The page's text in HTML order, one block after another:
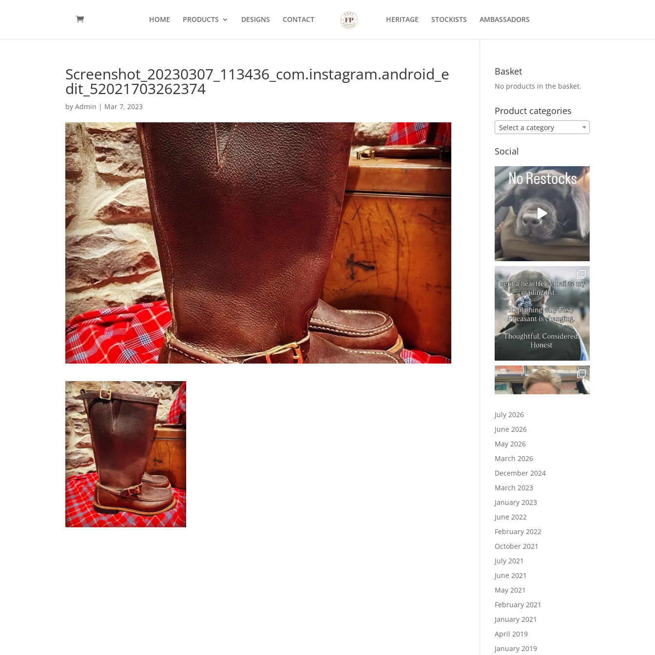
HOME PRODUCTS DESIGNS CONTACT HERITAGE STOCKISTS AMBASSADORS
Screenshot_20230307_113436_com.instagram.android_e
dit_52021703262374
byAdmin | Mar 7, 2023
Basket
No products in the basket.
Product categories
Select a category
Social
Load More…
July 2026
June 2026
May 2026
March 2026
December 2024
March 2023
January 2023
June 2022
February 2022
October 2021
July 2021
June 2021
May 2021
February 2021
January 2021
April 2019
January 2019